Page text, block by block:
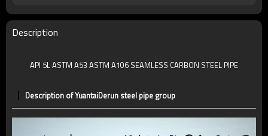
MOQ
2-5 TONS
Date of delivery
Description
API 5L ASTM A53 ASTM A106 SEAMLESS CARBON STEEL PIPE
Description of YuantaiDerun steel pipe group